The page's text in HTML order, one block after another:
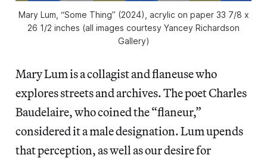
Mary Lum, “Some Thing” (2024), acrylic on paper 33 7/8 x
26 1/2 inches (all images courtesy Yancey Richardson
Gallery)
Mary Lum is a collagist and flaneuse who
explores streets and archives. The poet Charles
Baudelaire, who coined the “flaneur,”
considered it a male designation. Lum upends
that perception, as well as our desire for